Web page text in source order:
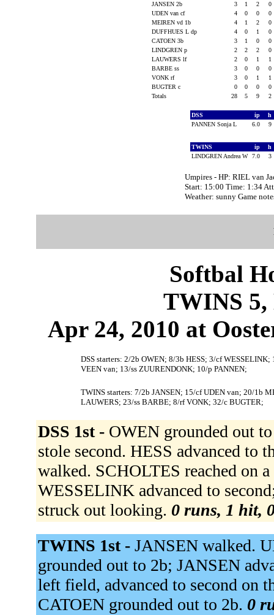
JANSEN 2b
3 1 2
0
UDEN van cf
4 0 0
0
MEIREN vd 1b
4 1 2
0
DUFFHUES L dp
4 0 1
0
CATOEN 3b
3 1 0
0
LINDGREN p
2 2 2
0
LAUWERS lf
2 0 1
1
BARBE ss
3 0 0
0
VONK rf
3 0 1
1
BUGTER c
0 0 0
0
Totals
28 5 9 2
DSS ip
h
PANNEN Sonja L
6.0 9
TWINS ip
h
LINDGREN Andrea W 7.0 3
Umpires - HP: RIEL van
Start: 15:00 Time: 1:34
Weather: sunny Game
Softbal
TWINS 5,
Apr 24, 2010 at
DSS starters: 2/2b OWEN; 8/3b HESS; 3/cf
VEEN van; 13/ss ZUURENDONK; 10/p PANNEN;
TWINS starters: 7/2b JANSEN; 15/cf UDEN van; 20/1b
LAUWERS; 23/ss BARBE; 8/rf VONK; 32/c BUGTER;
DSS 1st - OWEN grounded out
stole second. HESS advanced
walked. SCHOLTES reached on
WESSELINK advanced to
struck out looking. 0 runs, 1 hit,
TWINS 1st - JANSEN walked.
grounded out to 2b; JANSEN
left field, advanced to second on
CATOEN grounded out to 2b. 0